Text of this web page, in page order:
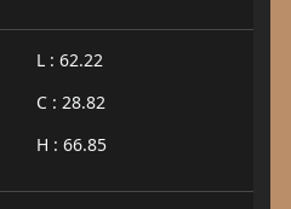
L : 62.22
C : 28.82
H : 66.85